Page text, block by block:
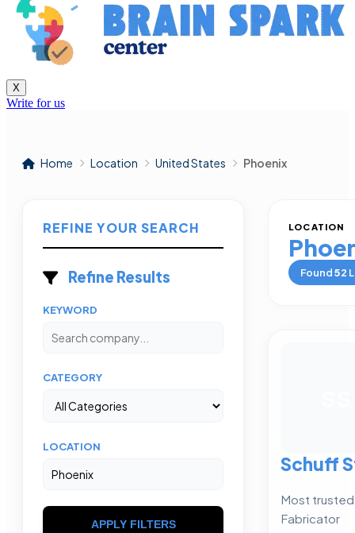
X
Write for us
Home Location United States Phoenix
REFINE YOUR SEARCH
Refine Results
KEYWORD
CATEGORY
LOCATION
APPLY FILTERS
LOCATION
Found52
Schuff
Most
Fabricator